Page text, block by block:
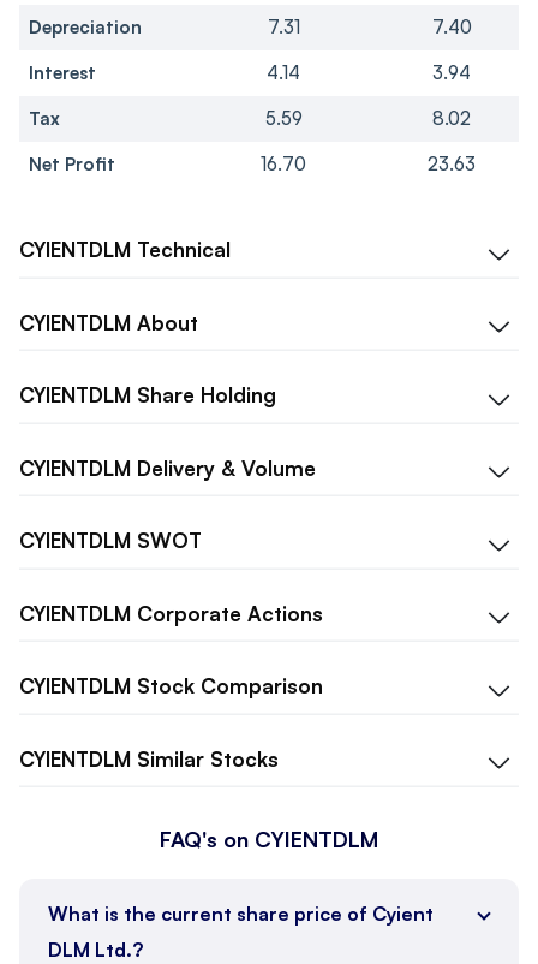
Depreciation 7.31
7.40
Interest
4.14
3.94
Tax
5.59
8.02
Net Profit
16.70 23.63
CYIENTDLM Technical
CYIENTDLM About
CYIENTDLM Share Holding
CYIENTDLM Delivery & Volume
CYIENTDLM SWOT
CYIENTDLM Corporate Actions
CYIENTDLM Stock Comparison
CYIENTDLM Similar Stocks
FAQ's on CYIENTDLM
What is the current share price of Cyient
DLM Ltd.?